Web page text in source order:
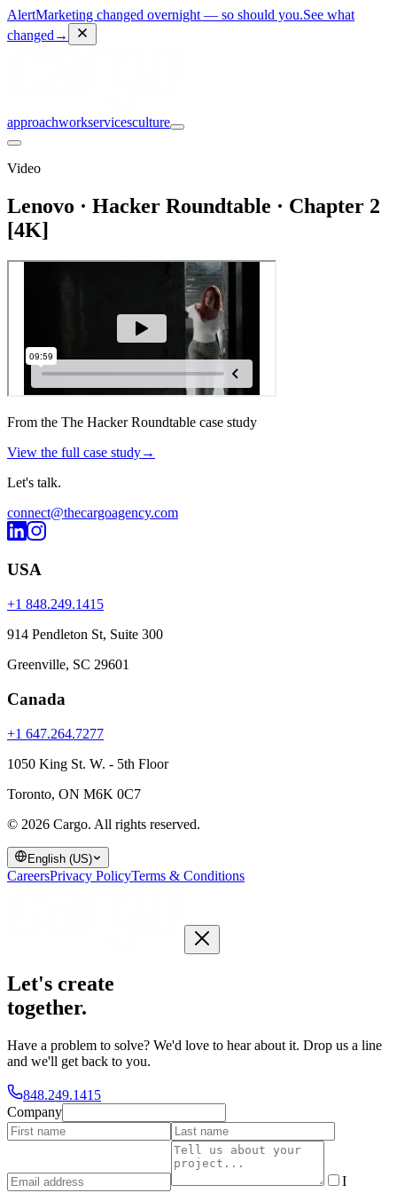
AlertMarketing changed overnight — so should you.See what
changed →
approachworkservicesculture
Video
Lenovo · Hacker Roundtable · Chapter 2
[4K]
From the The Hacker Roundtable case study
View the full case study→
Let's talk.
connect@thecargoagency.com
USA
+1 848.249.1415
914 Pendleton St, Suite 300
Greenville, SC 29601
Canada
+1 647.264.7277
1050 King St. W. - 5th Floor
Toronto, ON M6K 0C7
© 2026 Cargo. All rights reserved.
English (US)
CareersPrivacy PolicyTerms & Conditions
Let's create
together.
Have a problem to solve? We'd love to hear about it. Drop us a line
and we'll get back to you.
848.249.1415
Company
I